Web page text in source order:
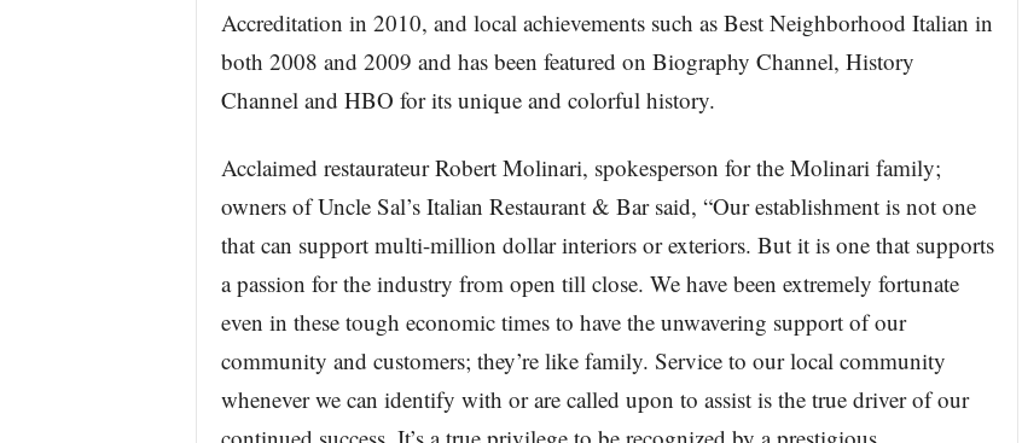
Accreditation in 2010, and local achievements such as Best Neighborhood Italian in
both 2008 and 2009 and has been featured on Biography Channel, History
Channel and HBO for its unique and colorful history.
Acclaimed restaurateur Robert Molinari, spokesperson for the Molinari family;
owners of Uncle Sal’s Italian Restaurant & Bar said, “Our establishment is not one
that can support multi-million dollar interiors or exteriors. But it is one that supports
a passion for the industry from open till close. We have been extremely fortunate
even in these tough economic times to have the unwavering support of our
community and customers; they’re like family. Service to our local community
whenever we can identify with or are called upon to assist is the true driver of our